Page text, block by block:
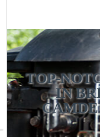
TOP-
IN